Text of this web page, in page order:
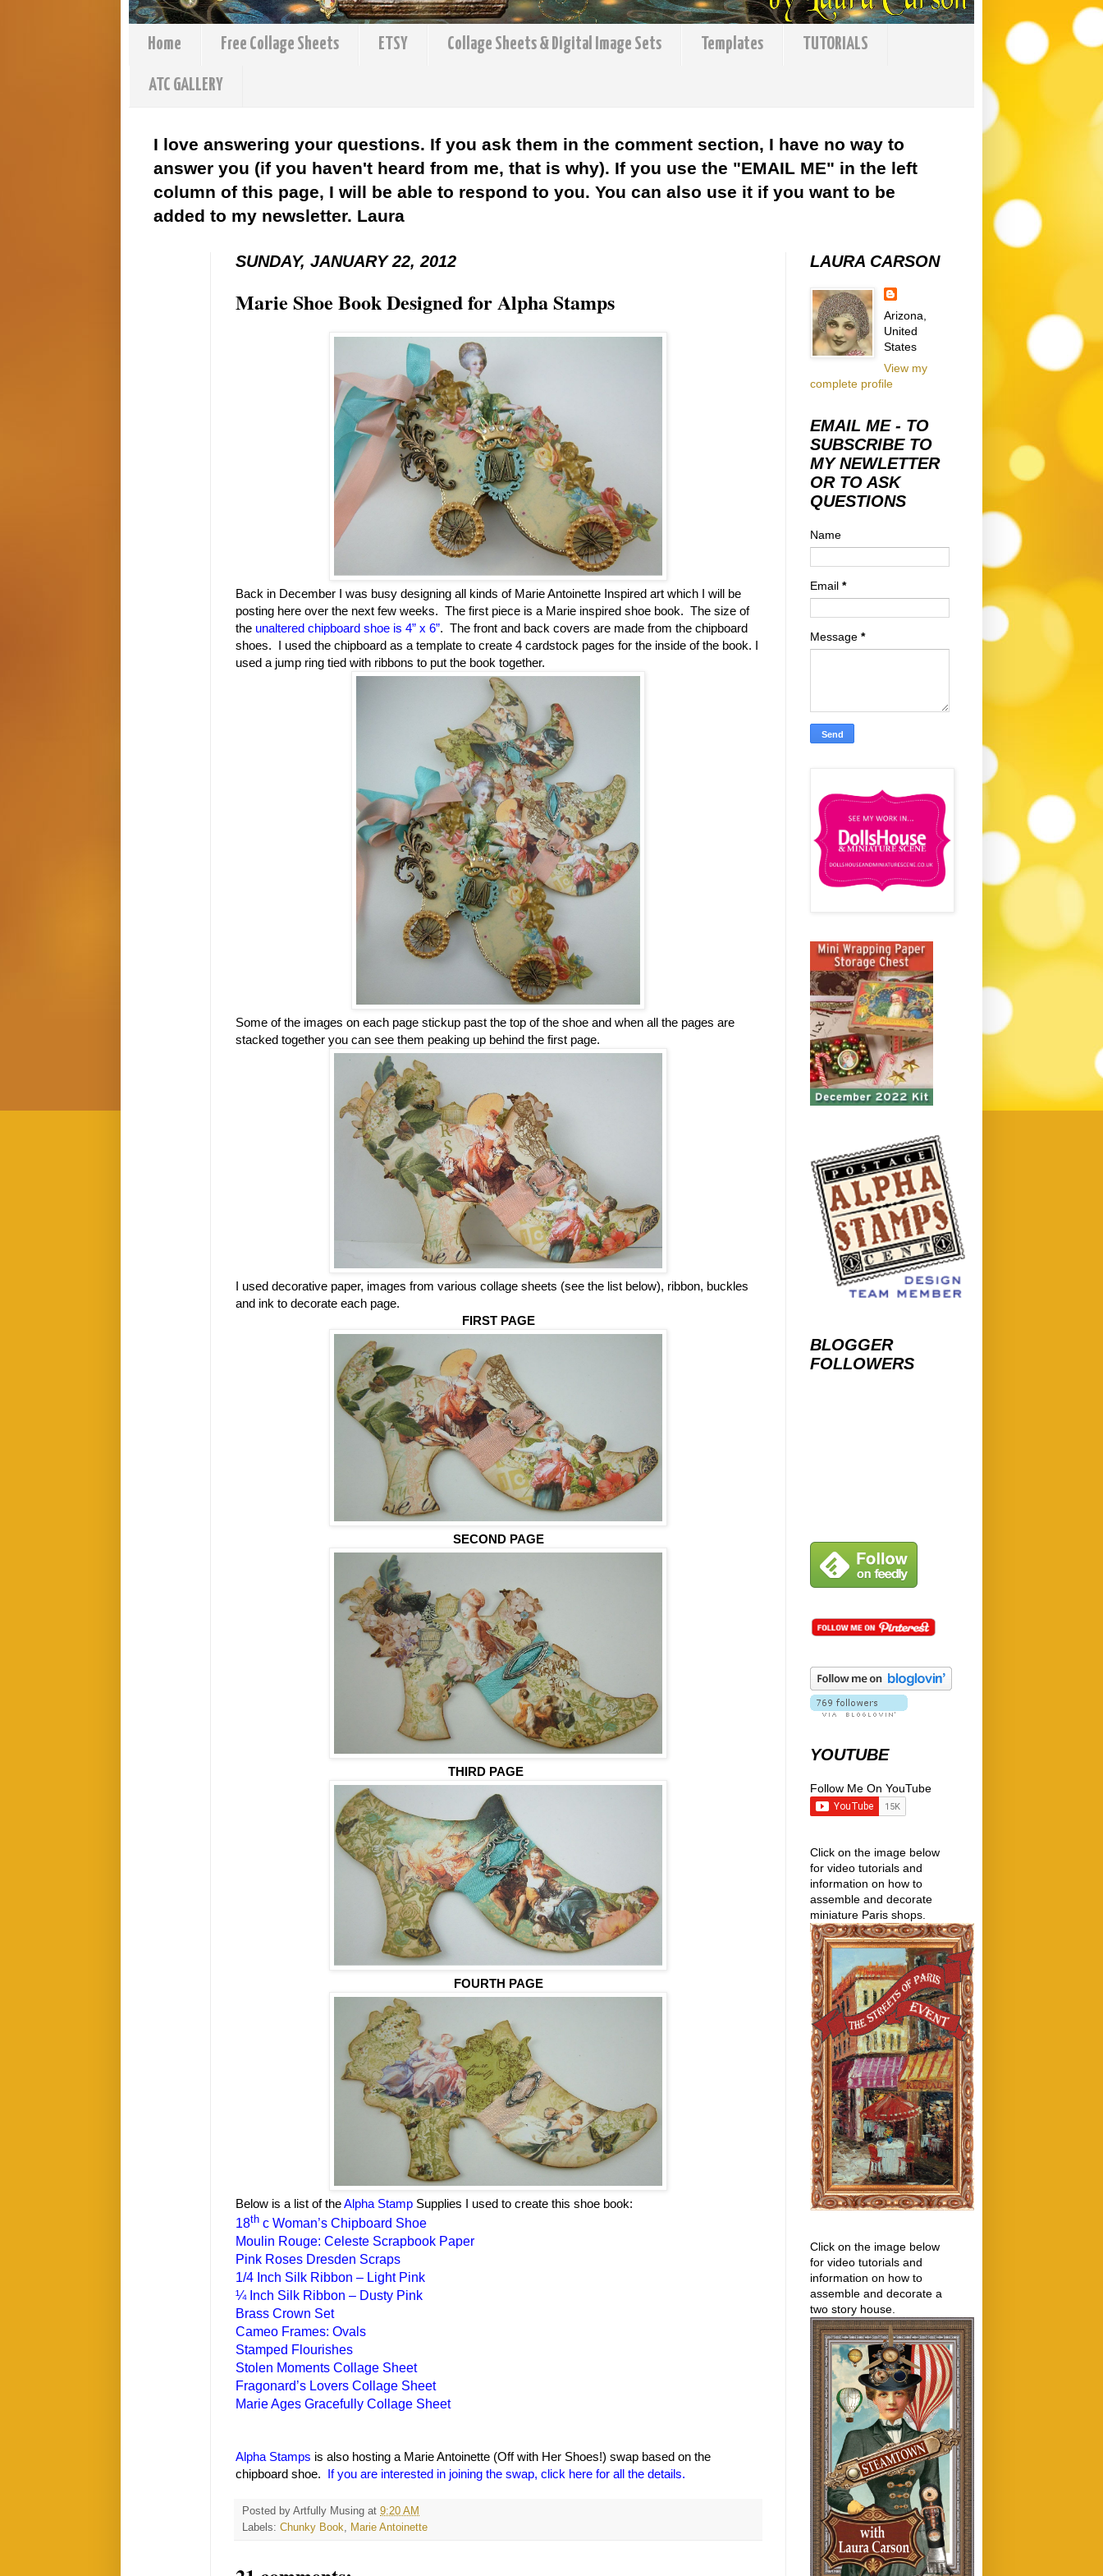
Home Free Collage Sheets ETSY Collage Sheets & Digital Image Sets Templates TUTORIALS
ATC GALLERY
I love answering your questions. If you ask them in the comment section, I have no way to
answer you (if you haven't heard from me, that is why). If you use the "EMAIL ME" in the left
column of this page, I will be able to respond to you. You can also use it if you want to be
added to my newsletter. Laura
SUNDAY, JANUARY 22, 2012
Marie Shoe Book Designed for Alpha Stamps
Back in December I was busy designing all kinds of Marie Antoinette Inspired art which I will be
posting here over the next few weeks. The first piece is a Marie inspired shoe book. The size of
the unaltered chipboard shoe is 4” x 6”. The front and back covers are made from the chipboard
shoes. I used the chipboard as a template to create 4 cardstock pages for the inside of the book. I
used a jump ring tied with ribbons to put the book together.
Some of the images on each page stickup past the top of the shoe and when all the pages are
stacked together you can see them peaking up behind the first page.
I used decorative paper, images from various collage sheets (see the list below), ribbon, buckles
and ink to decorate each page.
FIRST PAGE
SECOND PAGE
THIRD PAGE
FOURTH PAGE
Below is a list of theAlpha Stamp Supplies I used to create this shoe book:
18th c Woman’s Chipboard Shoe
Moulin Rouge: Celeste Scrapbook Paper
Pink Roses Dresden Scraps
1/4 Inch Silk Ribbon – Light Pink
¼ Inch Silk Ribbon – Dusty Pink
Brass Crown Set
Cameo Frames: Ovals
Stamped Flourishes
Stolen Moments Collage Sheet
Fragonard’s Lovers Collage Sheet
Marie Ages Gracefully Collage Sheet
Alpha Stamps is also hosting a Marie Antoinette (Off with Her Shoes!) swap based on the
chipboard shoe. If you are interested in joining the swap, click here for all the details.
Posted by Artfully Musing at 9:20 AM
Labels: Chunky Book, Marie Antoinette
LAURA CARSON
Arizona,
United
States
View my
complete profile
EMAIL ME - TO
SUBSCRIBE TO
MY NEWLETTER
OR TO ASK
QUESTIONS
Name
Email *
Message *
BLOGGER
FOLLOWERS
YOUTUBE
Follow Me On YouTube
Click on the image below
for video tutorials and
information on how to
assemble and decorate
miniature Paris shops.
Click on the image below
for video tutorials and
information on how to
assemble and decorate a
two story house.